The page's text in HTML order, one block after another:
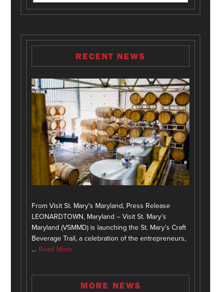
RECENT NEWS
From Visit St. Mary's Maryland, Press Release
LEONARDTOWN, Maryland – Visit St. Mary’s
Maryland (VSMMD) is launching the St. Mary’s Craft
Beverage Trail, a celebration of the entrepreneurs,
… Read More
MORE NEWS